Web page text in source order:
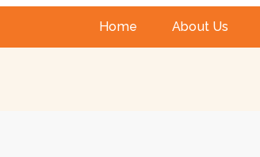
Home About Us